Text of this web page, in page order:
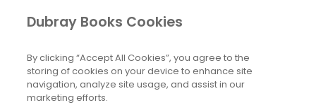
Books Childrens ...
Dubray Books Cookies
By clicking “Accept All Cookies”, you agree to the
storing of cookies on your device to enhance site
navigation, analyze site usage, and assist in our
marketing efforts.